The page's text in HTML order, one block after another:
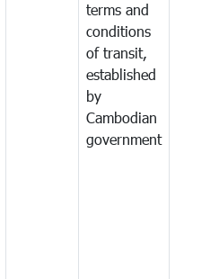
terms and
conditions
of transit,
established
by
Cambodian
government